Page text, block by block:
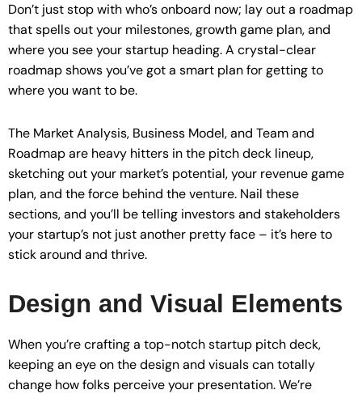
Don’t just stop with who’s onboard now; lay out a roadmap
that spells out your milestones, growth game plan, and
where you see your startup heading. A crystal-clear
roadmap shows you’ve got a smart plan for getting to
where you want to be.
The Market Analysis, Business Model, and Team and
Roadmap are heavy hitters in the pitch deck lineup,
sketching out your market’s potential, your revenue game
plan, and the force behind the venture. Nail these
sections, and you’ll be telling investors and stakeholders
your startup’s not just another pretty face – it’s here to
stick around and thrive.
Design and Visual Elements
When you’re crafting a top-notch startup pitch deck,
keeping an eye on the design and visuals can totally
change how folks perceive your presentation. We’re